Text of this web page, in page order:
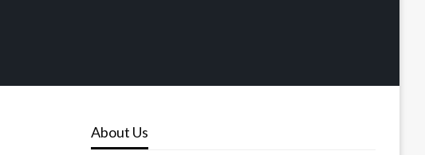
About Us